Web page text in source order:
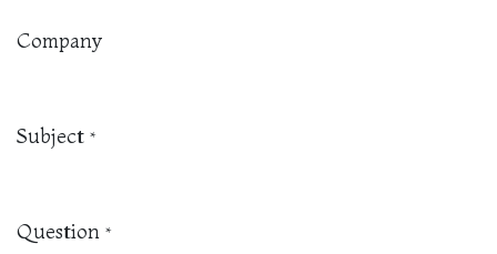
Company
Subject *
Question *